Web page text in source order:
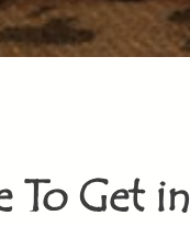
To Get in